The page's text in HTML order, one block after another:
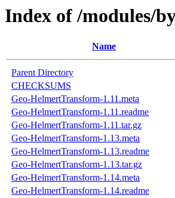
Index of /modules/
Name
Parent Directory
CHECKSUMS
Geo-HelmertTransform-1.11.meta
Geo-HelmertTransform-1.11.readme
Geo-HelmertTransform-1.11.tar.gz
Geo-HelmertTransform-1.13.meta
Geo-HelmertTransform-1.13.readme
Geo-HelmertTransform-1.13.tar.gz
Geo-HelmertTransform-1.14.meta
Geo-HelmertTransform-1.14.readme